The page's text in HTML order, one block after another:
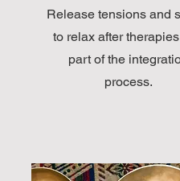
Release tensions and
to relax after
part of the
process.